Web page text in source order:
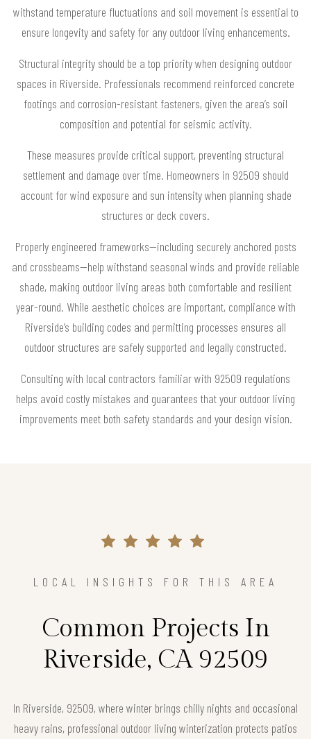
withstand temperature fluctuations and soil movement is essential to
ensure longevity and safety for any outdoor living enhancements.
Structural integrity should be a top priority when designing outdoor
spaces in Riverside. Professionals recommend reinforced concrete
footings and corrosion-resistant fasteners, given the area’s soil
composition and potential for seismic activity.
These measures provide critical support, preventing structural
settlement and damage over time. Homeowners in 92509 should
account for wind exposure and sun intensity when planning shade
structures or deck covers.
Properly engineered frameworks—including securely anchored posts
and crossbeams—help withstand seasonal winds and provide reliable
shade, making outdoor living areas both comfortable and resilient
year-round. While aesthetic choices are important, compliance with
Riverside’s building codes and permitting processes ensures all
outdoor structures are safely supported and legally constructed.
Consulting with local contractors familiar with 92509 regulations
helps avoid costly mistakes and guarantees that your outdoor living
improvements meet both safety standards and your design vision.
LOCAL INSIGHTS FOR THIS AREA
Common Projects In
Riverside, CA 92509
In Riverside, 92509, where winter brings chilly nights and occasional
heavy rains, professional outdoor living winterization protects patios